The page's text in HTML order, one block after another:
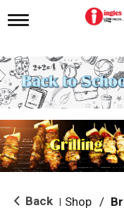
T
g
l
e
n
i
g
a
i
o Back Shop /